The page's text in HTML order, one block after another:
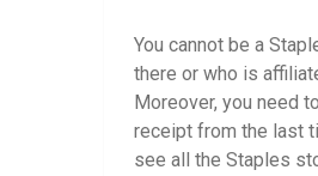
You cannot be a
there or who is
Moreover, you need
receipt from the last
see all the Staples